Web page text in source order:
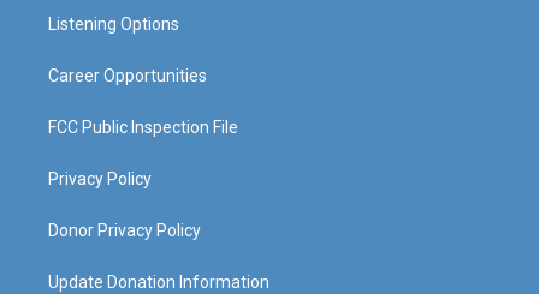
a
Listening Options
Career Opportunities
FCC Public Inspection File
Privacy Policy
Donor Privacy Policy
Update Donation Information